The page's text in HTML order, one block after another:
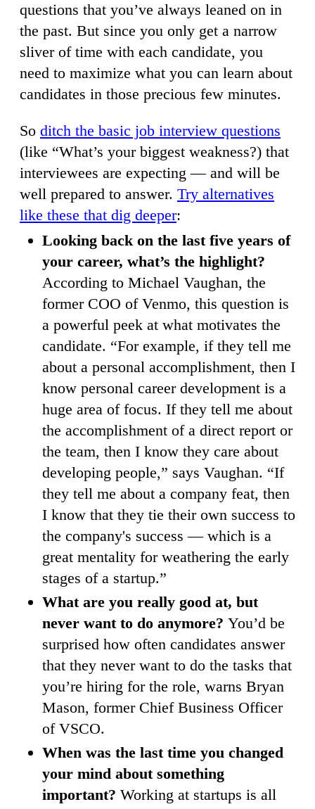
questions that you’ve always leaned on in
the past. But since you only get a narrow
sliver of time with each candidate, you
need to maximize what you can learn about
candidates in those precious few minutes.
So ditch the basic job interview questions
(like “What’s your biggest weakness?) that
interviewees are expecting — and will be
well prepared to answer. Try alternatives
like these that dig deeper:
Looking back on the last five years of
your career, what’s the highlight?
According to Michael Vaughan, the
former COO of Venmo, this question is
a powerful peek at what motivates the
candidate. “For example, if they tell me
about a personal accomplishment, then I
know personal career development is a
huge area of focus. If they tell me about
the accomplishment of a direct report or
the team, then I know they care about
developing people,” says Vaughan. “If
they tell me about a company feat, then
I know that they tie their own success to
the company's success — which is a
great mentality for weathering the early
stages of a startup.”
What are you really good at, but
never want to do anymore? You’d be
surprised how often candidates answer
that they never want to do the tasks that
you’re hiring for the role, warns Bryan
Mason, former Chief Business Officer
of VSCO.
When was the last time you changed
your mind about something
important? Working at startups is all